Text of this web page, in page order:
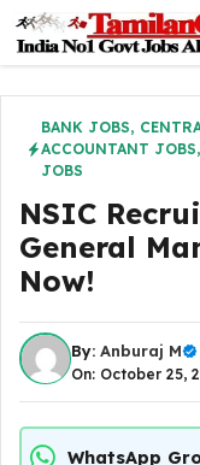
content
BANK JOBS,
ACCOUNTANT JOBS,
JOBS
NSIC
General
Now!
By: Anburaj M
On: October 25,
WhatsApp